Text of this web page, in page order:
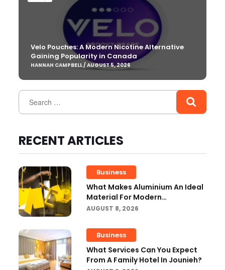
Velo Pouches: A Modern Nicotine Alternative
Gaining Popularity in Canada
HANNAH CAMPBELL / AUGUST 5, 2026
RECENT ARTICLES
Business
What Makes Aluminium An Ideal
Material For Modern
Manufacturing Projects?
AUGUST 8, 2026
Business
What Services Can You Expect
From A Family Hotel In Jounieh?